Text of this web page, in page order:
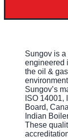
Sungov is
engineered
the oil &
Sungov’s
ISO 14001,
Board,
Indian
These